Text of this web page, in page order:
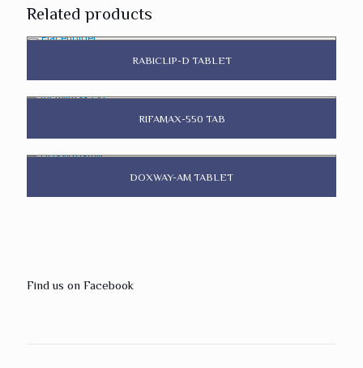
Related products
RABICLIP-D TABLET
RIFAMAX-550 TAB
DOXWAY-AM TABLET
Find us on Facebook